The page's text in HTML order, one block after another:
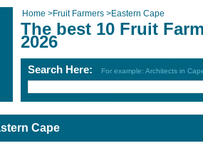
Home >Fruit Farmers >Eastern Cape
The best 10 Fruit
2026
Search Here: For example: Architects in
Cape